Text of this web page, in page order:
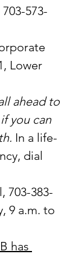
703-573-
Lower
ahead to
you can
In a life-
dial
703-383-
9 a.m. to
has